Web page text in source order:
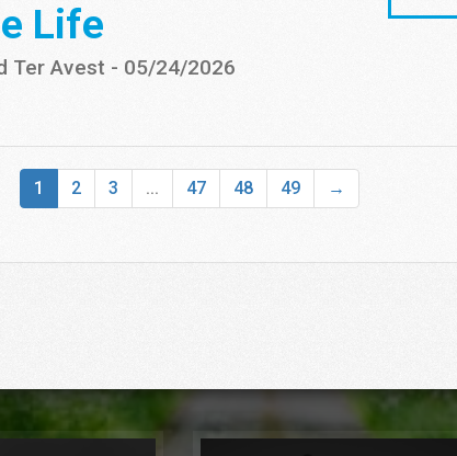
Life
Ter Avest - 05/24/2026
1 2 3 ... 47 48 49 →